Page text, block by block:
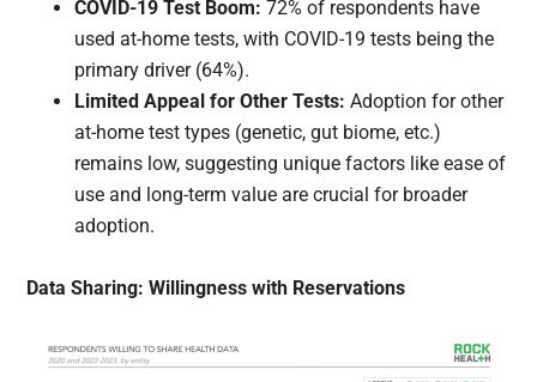
COVID-19 Test Boom: 72% of respondents have
used at-home tests, with COVID-19 tests being the
primary driver (64%).
Limited Appeal for Other Tests: Adoption for other
at-home test types (genetic, gut biome, etc.)
remains low, suggesting unique factors like ease of
use and long-term value are crucial for broader
adoption.
Data Sharing: Willingness with Reservations